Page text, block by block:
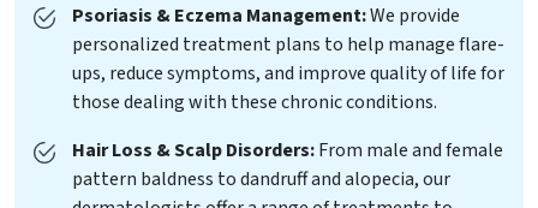
Psoriasis & Eczema Management:We provide
personalized treatment plans to help manage flare-
ups, reduce symptoms, and improve quality of life for
those dealing with these chronic conditions.
Hair Loss & Scalp Disorders:From male and female
pattern baldness to dandruff and alopecia, our